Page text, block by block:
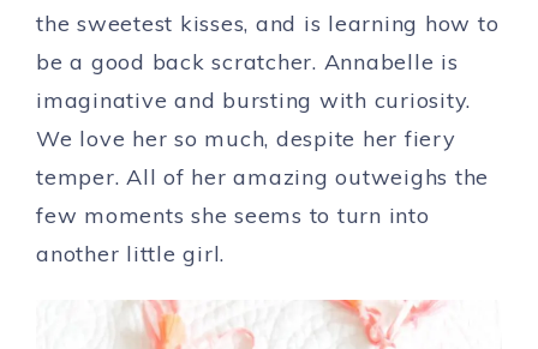
the sweetest kisses, and is learning how to
be a good back scratcher. Annabelle is
imaginative and bursting with curiosity.
We love her so much, despite her fiery
temper. All of her amazing outweighs the
few moments she seems to turn into
another little girl.